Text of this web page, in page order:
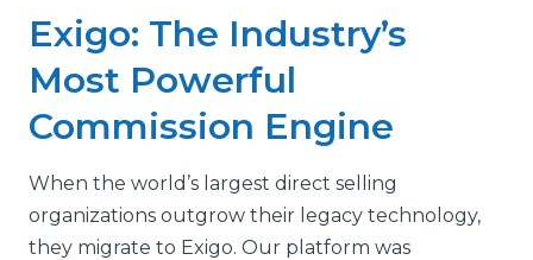
Exigo: The Industry’s
Most Powerful
Commission Engine
When the world’s largest direct selling
organizations outgrow their legacy technology,
they migrate to Exigo. Our platform was